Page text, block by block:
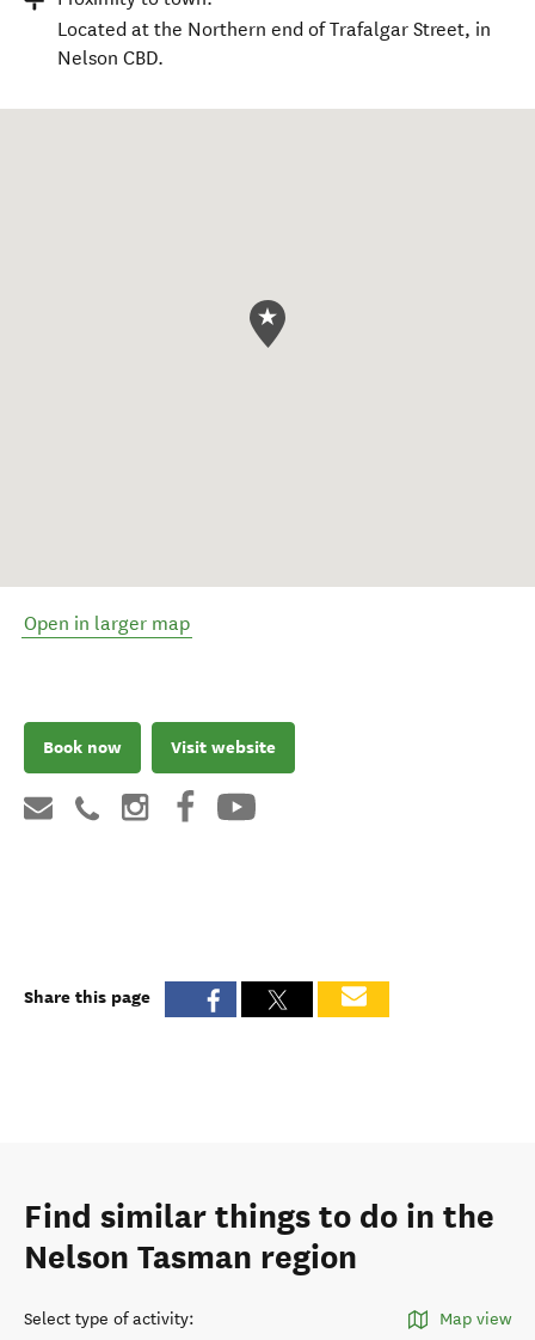
Located at the Northern end of Trafalgar Street, in
Nelson CBD.
Open in larger map
Book now Visit website
Share this page
Find similar things to do in the
Nelson Tasman region
Select type of activity: Map view